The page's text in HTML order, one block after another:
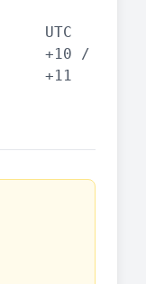
UTC
+10 /
+11